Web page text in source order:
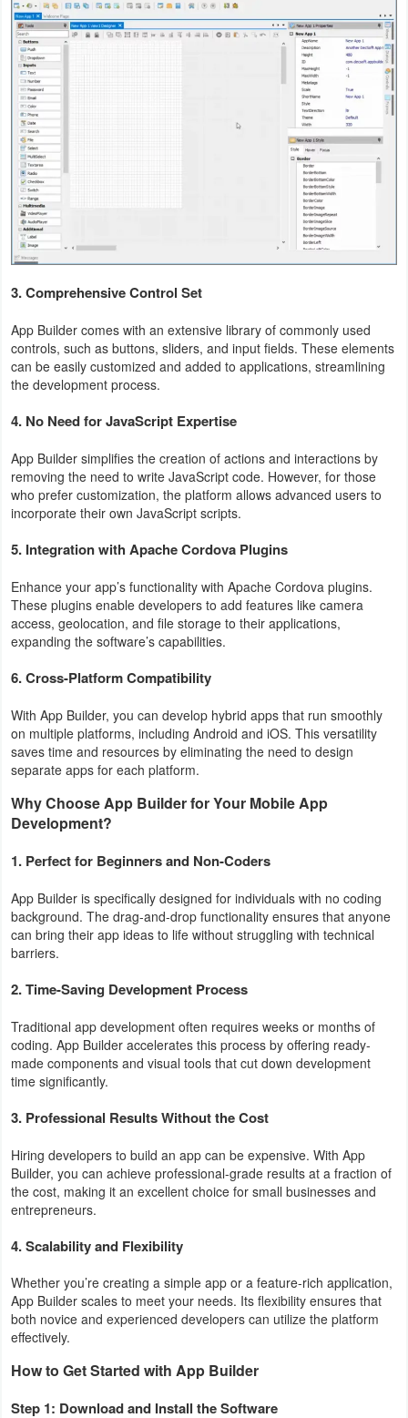
News
Technology
Tutorials
Games
Action
Action
Adventure
Adventure
Arcade
Board
Card
Casual
Education
Music
Puzzle
Racing
Role
Playing
Sports
Word
Paid
Software
Developer
Tools
Graphics
Multimedia
Office
Tools
Uncategorized
3.Comprehensive Control Set
App Builder comes with an extensive library of commonly used
controls, such as buttons, sliders, and input fields. These elements
can be easily customized and added to applications, streamlining
the development process.
4. No Need for JavaScript Expertise
App Builder simplifies the creation of actions and interactions by
removing the need to write JavaScript code. However, for those
who prefer customization, the platform allows advanced users to
incorporate their own JavaScript scripts.
5. Integration with Apache Cordova Plugins
Enhance your app’s functionality with Apache Cordova plugins.
These plugins enable developers to add features like camera
access, geolocation, and file storage to their applications,
expanding the software’s capabilities.
6.Cross-Platform Compatibility
With App Builder, you can develop hybrid apps that run smoothly
on multiple platforms, including Android and iOS. This versatility
saves time and resources by eliminating the need to design
separate apps for each platform.
Why Choose App Builder for Your Mobile App
Development?
1. Perfect for Beginners and Non-Coders
App Builder is specifically designed for individuals with no coding
background. The drag-and-drop functionality ensures that anyone
can bring their app ideas to life without struggling with technical
barriers.
2. Time-Saving Development Process
Traditional app development often requires weeks or months of
coding. App Builder accelerates this process by offering ready-
made components and visual tools that cut down development
time significantly.
3. Professional Results Without the Cost
Hiring developers to build an app can be expensive. With App
Builder, you can achieve professional-grade results at a fraction of
the cost, making it an excellent choice for small businesses and
entrepreneurs.
4. Scalability and Flexibility
Whether you’re creating a simple app or a feature-rich application,
App Builder scales to meet your needs. Its flexibility ensures that
both novice and experienced developers can utilize the platform
effectively.
How to Get Started with App Builder
Step 1: Download and Install the Software